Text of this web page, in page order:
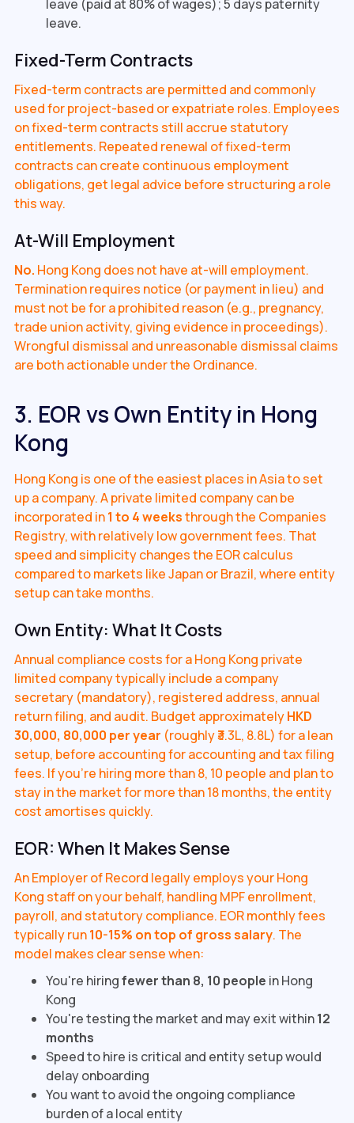
leave (paid at 80% of wages); 5 days paternity
leave.
Fixed-Term Contracts
Fixed-term contracts are permitted and commonly
used for project-based or expatriate roles. Employees
on fixed-term contracts still accrue statutory
entitlements. Repeated renewal of fixed-term
contracts can create continuous employment
obligations, get legal advice before structuring a role
this way.
At-Will Employment
No. Hong Kong does not have at-will employment.
Termination requires notice (or payment in lieu) and
must not be for a prohibited reason (e.g., pregnancy,
trade union activity, giving evidence in proceedings).
Wrongful dismissal and unreasonable dismissal claims
are both actionable under the Ordinance.
3. EOR vs Own Entity in Hong
Kong
Hong Kong is one of the easiest places in Asia to set
up a company. A private limited company can be
incorporated in1 to 4 weeksthrough the Companies
Registry, with relatively low government fees. That
speed and simplicity changes the EOR calculus
compared to markets like Japan or Brazil, where entity
setup can take months.
Own Entity: What It Costs
Annual compliance costs for a Hong Kong private
limited company typically include a company
secretary (mandatory), registered address, annual
return filing, and audit. Budget approximatelyHKD
30,000, 80,000 per year (roughly ₹3.3L, 8.8L) for a lean
setup, before accounting for accounting and tax filing
fees. If you're hiring more than 8, 10 people and plan to
stay in the market for more than 18 months, the entity
cost amortises quickly.
EOR: When It Makes Sense
An Employer of Record legally employs your Hong
Kong staff on your behalf, handling MPF enrollment,
payroll, and statutory compliance. EOR monthly fees
typically run10-15% on top of gross salary. The
model makes clear sense when:
You're hiringfewer than 8, 10 people in Hong
Kong
You're testing the market and may exit within12
months
Speed to hire is critical and entity setup would
delay onboarding
You want to avoid the ongoing compliance
burden of a local entity